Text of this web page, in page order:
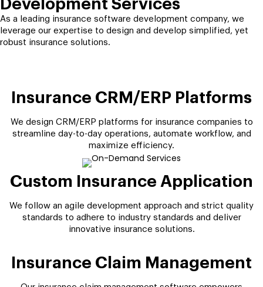
Development Services
As a leading insurance software development company, we
leverage our expertise to design and develop simplified, yet
robust insurance solutions.
Insurance CRM/ERP Platforms
We design CRM/ERP platforms for insurance companies to
streamline day-to-day operations, automate workflow, and
maximize efficiency.
Custom Insurance Application
We follow an agile development approach and strict quality
standards to adhere to industry standards and deliver
innovative insurance solutions.
Insurance Claim Management